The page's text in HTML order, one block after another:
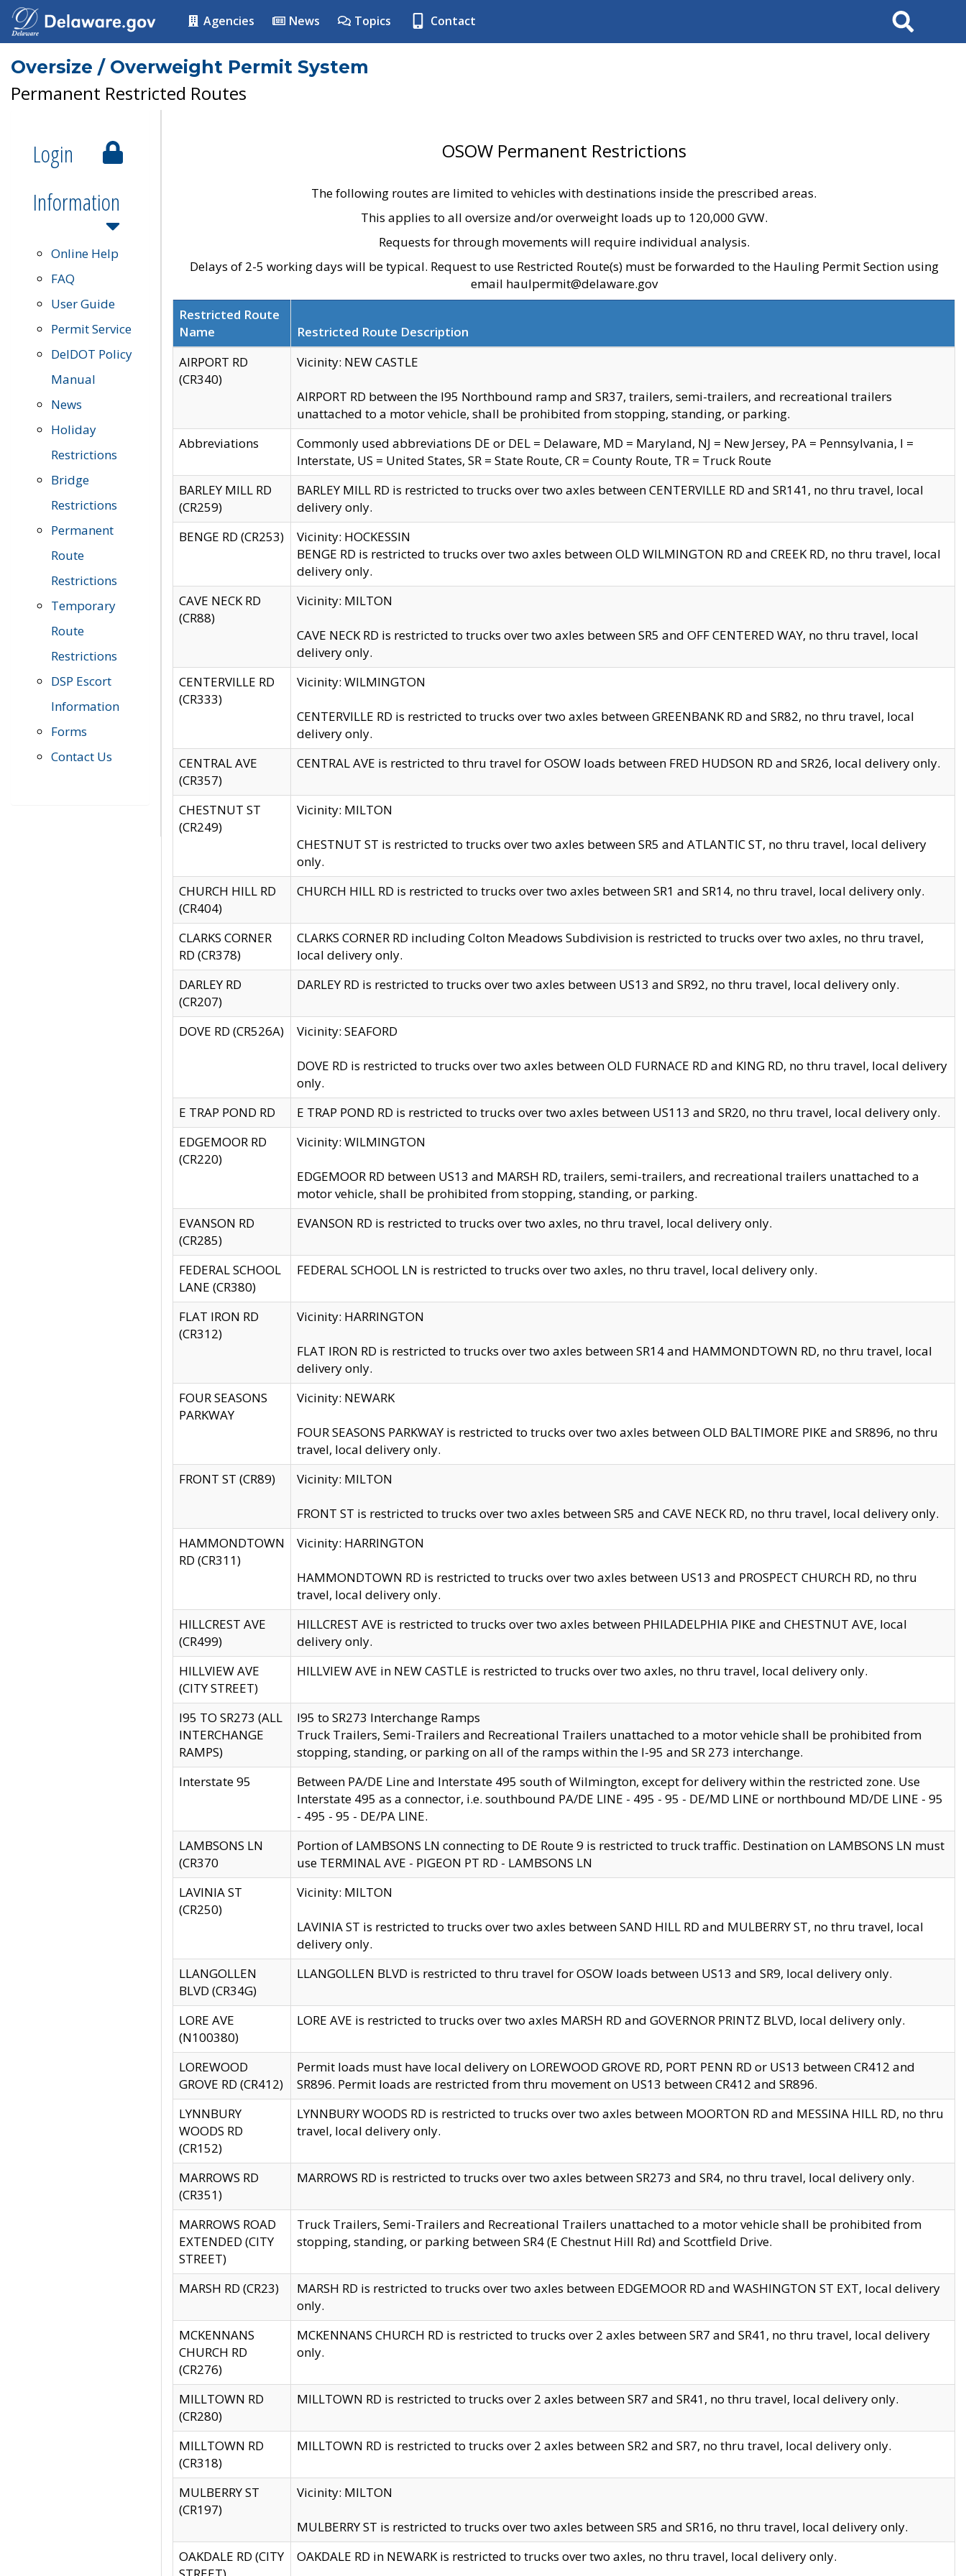
Agencies News Topics Contact Search
Oversize / Overweight Permit System
Permanent Restricted Routes
Login
Information
Online Help
FAQ
User Guide
Permit Service
DelDOT Policy
Manual
News
Holiday
Restrictions
Bridge
Restrictions
Permanent
Route
Restrictions
Temporary
Route
Restrictions
DSP Escort
Information
Forms
Contact Us
OSOW Permanent Restrictions
The following routes are limited to vehicles with destinations inside the prescribed areas.
This applies to all oversize and/or overweight loads up to 120,000 GVW.
Requests for through movements will require individual analysis.
Delays of 2-5 working days will be typical. Request to use Restricted Route(s) must be forwarded to the Hauling Permit Section using
email haulpermit@delaware.gov
Restricted Route
Name
Restricted Route Description
AIRPORT RD
(CR340)
Vicinity: NEW CASTLE
AIRPORT RD between the I95 Northbound ramp and SR37, trailers, semi-trailers, and recreational trailers
unattached to a motor vehicle, shall be prohibited from stopping, standing, or parking.
Abbreviations
Commonly used abbreviations DE or DEL = Delaware, MD = Maryland, NJ = New Jersey, PA = Pennsylvania, I =
Interstate, US = United States, SR = State Route, CR = County Route, TR = Truck Route
BARLEY MILL RD
(CR259)
BARLEY MILL RD is restricted to trucks over two axles between CENTERVILLE RD and SR141, no thru travel, local
delivery only.
BENGE RD (CR253)
Vicinity: HOCKESSIN
BENGE RD is restricted to trucks over two axles between OLD WILMINGTON RD and CREEK RD, no thru travel, local
delivery only.
CAVE NECK RD
(CR88)
Vicinity: MILTON
CAVE NECK RD is restricted to trucks over two axles between SR5 and OFF CENTERED WAY, no thru travel, local
delivery only.
CENTERVILLE RD
(CR333)
Vicinity: WILMINGTON
CENTERVILLE RD is restricted to trucks over two axles between GREENBANK RD and SR82, no thru travel, local
delivery only.
CENTRAL AVE
(CR357)
CENTRAL AVE is restricted to thru travel for OSOW loads between FRED HUDSON RD and SR26, local delivery only.
CHESTNUT ST
(CR249)
Vicinity: MILTON
CHESTNUT ST is restricted to trucks over two axles between SR5 and ATLANTIC ST, no thru travel, local delivery
only.
CHURCH HILL RD
(CR404)
CHURCH HILL RD is restricted to trucks over two axles between SR1 and SR14, no thru travel, local delivery only.
CLARKS CORNER
RD (CR378)
CLARKS CORNER RD including Colton Meadows Subdivision is restricted to trucks over two axles, no thru travel,
local delivery only.
DARLEY RD
(CR207)
DARLEY RD is restricted to trucks over two axles between US13 and SR92, no thru travel, local delivery only.
DOVE RD (CR526A) Vicinity: SEAFORD
DOVE RD is restricted to trucks over two axles between OLD FURNACE RD and KING RD, no thru travel, local delivery
only.
E TRAP POND RD
E TRAP POND RD is restricted to trucks over two axles between US113 and SR20, no thru travel, local delivery only.
EDGEMOOR RD
(CR220)
Vicinity: WILMINGTON
EDGEMOOR RD between US13 and MARSH RD, trailers, semi-trailers, and recreational trailers unattached to a
motor vehicle, shall be prohibited from stopping, standing, or parking.
EVANSON RD
(CR285)
EVANSON RD is restricted to trucks over two axles, no thru travel, local delivery only.
FEDERAL SCHOOL
LANE (CR380)
FEDERAL SCHOOL LN is restricted to trucks over two axles, no thru travel, local delivery only.
FLAT IRON RD
(CR312)
Vicinity: HARRINGTON
FLAT IRON RD is restricted to trucks over two axles between SR14 and HAMMONDTOWN RD, no thru travel, local
delivery only.
FOUR SEASONS
PARKWAY
Vicinity: NEWARK
FOUR SEASONS PARKWAY is restricted to trucks over two axles between OLD BALTIMORE PIKE and SR896, no thru
travel, local delivery only.
FRONT ST (CR89)
Vicinity: MILTON
FRONT ST is restricted to trucks over two axles between SR5 and CAVE NECK RD, no thru travel, local delivery only.
HAMMONDTOWN
RD (CR311)
Vicinity: HARRINGTON
HAMMONDTOWN RD is restricted to trucks over two axles between US13 and PROSPECT CHURCH RD, no thru
travel, local delivery only.
HILLCREST AVE
(CR499)
HILLCREST AVE is restricted to trucks over two axles between PHILADELPHIA PIKE and CHESTNUT AVE, local
delivery only.
HILLVIEW AVE
(CITY STREET)
HILLVIEW AVE in NEW CASTLE is restricted to trucks over two axles, no thru travel, local delivery only.
I95 TO SR273 (ALL
INTERCHANGE
RAMPS)
I95 to SR273 Interchange Ramps
Truck Trailers, Semi-Trailers and Recreational Trailers unattached to a motor vehicle shall be prohibited from
stopping, standing, or parking on all of the ramps within the I-95 and SR 273 interchange.
Interstate 95
Between PA/DE Line and Interstate 495 south of Wilmington, except for delivery within the restricted zone. Use
Interstate 495 as a connector, i.e. southbound PA/DE LINE - 495 - 95 - DE/MD LINE or northbound MD/DE LINE - 95
- 495 - 95 - DE/PA LINE.
LAMBSONS LN
(CR370
Portion of LAMBSONS LN connecting to DE Route 9 is restricted to truck traffic. Destination on LAMBSONS LN must
use TERMINAL AVE - PIGEON PT RD - LAMBSONS LN
LAVINIA ST
(CR250)
Vicinity: MILTON
LAVINIA ST is restricted to trucks over two axles between SAND HILL RD and MULBERRY ST, no thru travel, local
delivery only.
LLANGOLLEN
BLVD (CR34G)
LLANGOLLEN BLVD is restricted to thru travel for OSOW loads between US13 and SR9, local delivery only.
LORE AVE
(N100380)
LORE AVE is restricted to trucks over two axles MARSH RD and GOVERNOR PRINTZ BLVD, local delivery only.
LOREWOOD
GROVE RD (CR412)
Permit loads must have local delivery on LOREWOOD GROVE RD, PORT PENN RD or US13 between CR412 and
SR896. Permit loads are restricted from thru movement on US13 between CR412 and SR896.
LYNNBURY
WOODS RD
(CR152)
LYNNBURY WOODS RD is restricted to trucks over two axles between MOORTON RD and MESSINA HILL RD, no thru
travel, local delivery only.
MARROWS RD
(CR351)
MARROWS RD is restricted to trucks over two axles between SR273 and SR4, no thru travel, local delivery only.
MARROWS ROAD
EXTENDED (CITY
STREET)
Truck Trailers, Semi-Trailers and Recreational Trailers unattached to a motor vehicle shall be prohibited from
stopping, standing, or parking between SR4 (E Chestnut Hill Rd) and Scottfield Drive.
MARSH RD (CR23)
MARSH RD is restricted to trucks over two axles between EDGEMOOR RD and WASHINGTON ST EXT, local delivery
only.
MCKENNANS
CHURCH RD
(CR276)
MCKENNANS CHURCH RD is restricted to trucks over 2 axles between SR7 and SR41, no thru travel, local delivery
only.
MILLTOWN RD
(CR280)
MILLTOWN RD is restricted to trucks over 2 axles between SR7 and SR41, no thru travel, local delivery only.
MILLTOWN RD
(CR318)
MILLTOWN RD is restricted to trucks over 2 axles between SR2 and SR7, no thru travel, local delivery only.
MULBERRY ST
(CR197)
Vicinity: MILTON
MULBERRY ST is restricted to trucks over two axles between SR5 and SR16, no thru travel, local delivery only.
OAKDALE RD (CITY
OAKDALE RD in NEWARK is restricted to trucks over two axles, no thru travel, local delivery only.